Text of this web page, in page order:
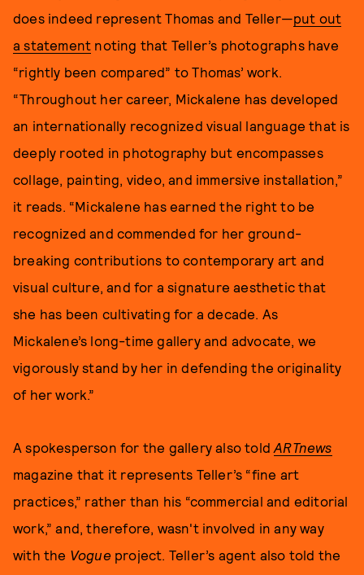
does indeed represent Thomas and Teller—put out
a statement noting that Teller’s photographs have
“rightly been compared” to Thomas’ work.
“Throughout her career, Mickalene has developed
an internationally recognized visual language that is
deeply rooted in photography but encompasses
collage, painting, video, and immersive installation,”
it reads. “Mickalene has earned the right to be
recognized and commended for her ground-
breaking contributions to contemporary art and
visual culture, and for a signature aesthetic that
she has been cultivating for a decade. As
Mickalene’s long-time gallery and advocate, we
vigorously stand by her in defending the originality
of her work.”
A spokesperson for the gallery also toldARTnews
magazine that it represents Teller’s “fine art
practices,” rather than his “commercial and editorial
work,” and, therefore, wasn't involved in any way
with the Vogue project. Teller’s agent also told the